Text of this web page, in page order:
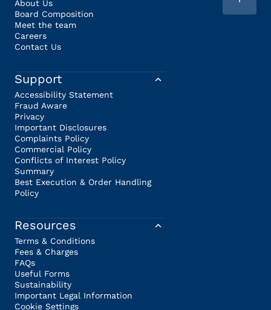
About Us
Board Composition
Meet the team
Careers
Contact Us
Support
Accessibility Statement
Fraud Aware
Privacy
Important Disclosures
Complaints Policy
Commercial Policy
Conflicts of Interest Policy
Summary
Best Execution & Order Handling
Policy
Resources
Terms & Conditions
Fees & Charges
FAQs
Useful Forms
Sustainability
Important Legal Information
Cookie Settings